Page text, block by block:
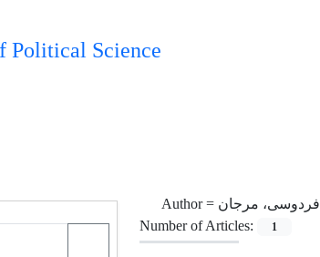
Political Science
Author = فردوسی، مرجان
Number of Articles:
1